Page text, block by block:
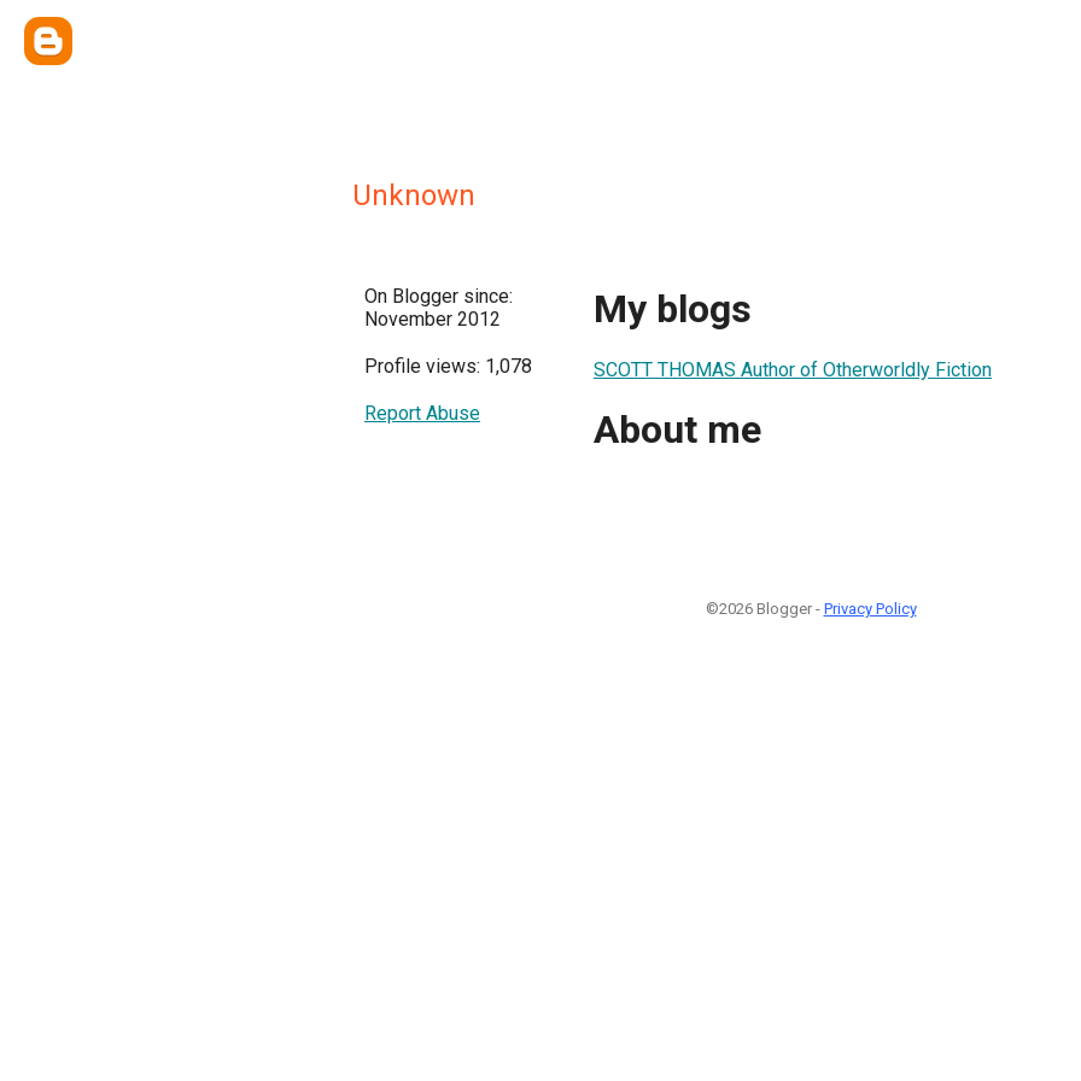
Unknown
On Blogger since:
November 2012
Profile views: 1,078
Report Abuse
My blogs
SCOTT THOMAS Author of Otherworldly Fiction
About me
©2026 Blogger - Privacy Policy